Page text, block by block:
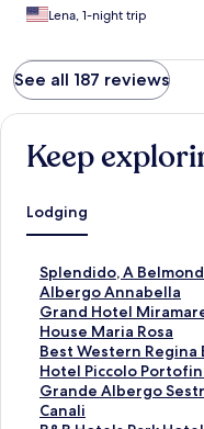
Lena, 1-night trip
See all 187 reviews
Keep
Lodging
Splendido, A
S
t
a
n
d
a
r
d
Albergo Annabella
S
t
a
n
d
a
r
Grand Hotel
S
t
a
n
d
a
House Maria Rosa
S
t
a
n
d
Best Western Regina
S
t
a
n
Hotel Piccolo
S
t
a
Grande Albergo
S
tCanali
S